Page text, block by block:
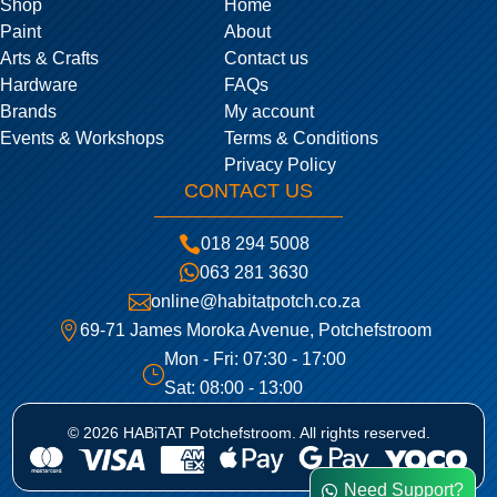
 Need Support?
Shop
Paint
Arts & Crafts
Hardware
Brands
Events & Workshops
Home
About
Contact us
FAQs
My account
Terms & Conditions
Privacy Policy
CONTACT US
018 294 5008
063 281 3630
online@habitatpotch.co.za
69-71 James Moroka Avenue, Potchefstroom
}
Mon - Fri: 07:30 - 17:00
Sat: 08:00 - 13:00
© 2026 HABiTAT Potchefstroom. All rights reserved.